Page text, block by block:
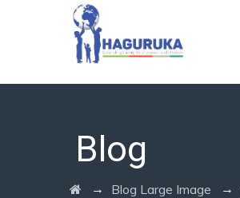
Blog
→ Blog Large Image →